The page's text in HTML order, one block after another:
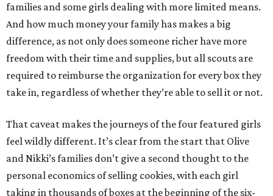
families and some girls dealing with more limited means.
And how much money your family has makes a big
difference, as not only does someone richer have more
freedom with their time and supplies, but all scouts are
required to reimburse the organization for every box they
take in, regardless of whether they’re able to sell it or not.
That caveat makes the journeys of the four featured girls
feel wildly different. It’s clear from the start that Olive
and Nikki’s families don’t give a second thought to the
personal economics of selling cookies, with each girl
taking in thousands of boxes at the beginning of the six-